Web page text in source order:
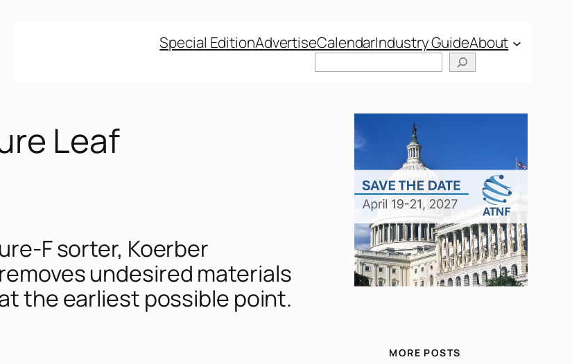
Special EditionAdvertiseCalendarIndustry GuideAbout
Leaf
F sorter, Koerber
undesired materials
the earliest possible point.
MORE POSTS